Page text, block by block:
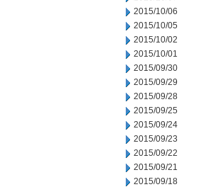
2015/10/06
2015/10/05
2015/10/02
2015/10/01
2015/09/30
2015/09/29
2015/09/28
2015/09/25
2015/09/24
2015/09/23
2015/09/22
2015/09/21
2015/09/18